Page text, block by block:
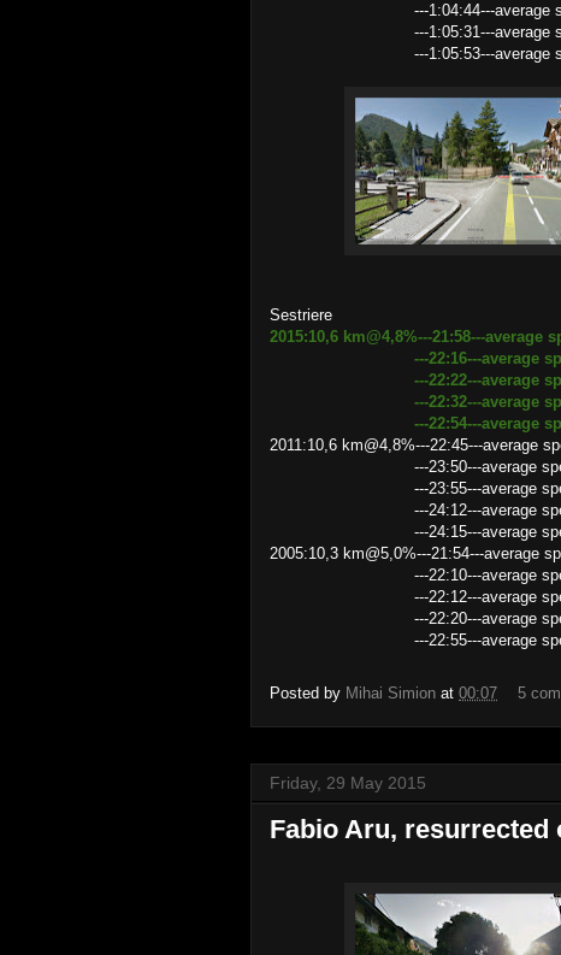
---1:04:44---average speed
---1:05:31---average speed
---1:05:53---average speed
Sestriere
2015:10,6 km@4,8%---21:58---average
---22:16---average speed
---22:22---average speed
---22:32---average speed
---22:54---average speed
2011:10,6 km@4,8%---22:45---average
---23:50---average speed
---23:55---average speed 26.59
---24:12---average speed
---24:15---average speed
2005:10,3 km@5,0%---21:54---average
---22:10---average speed
---22:12---average speed 27.84
---22:20---average speed
---22:55---average speed
Posted by Mihai Simion at 00:07 5
Friday, 29 May 2015
Fabio Aru, resurrected